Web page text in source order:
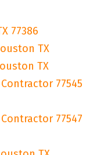
77386
TX
TX
77545
77547